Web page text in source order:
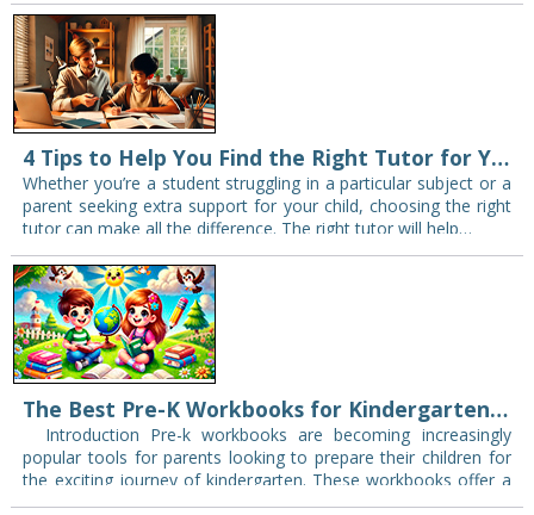
solving. Selecting the…
4 Tips to Help You Find the Right Tutor for Your Needs
Whether you’re a student struggling in a particular subject or a
parent seeking extra support for your child, choosing the right
tutor can make all the difference. The right tutor will help…
The Best Pre-K Workbooks for Kindergarten Readiness
Introduction Pre-k workbooks are becoming increasingly
popular tools for parents looking to prepare their children for
the exciting journey of kindergarten. These workbooks offer a
well-structured approach to learning, making education…